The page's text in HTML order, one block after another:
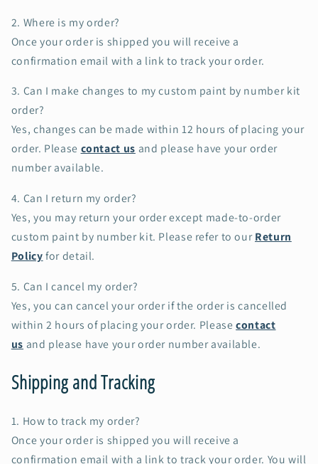
2. Where is my order?
Once your order is shipped you will receive a
confirmation email with a link to track your order.
3. Can I make changes to my custom paint by number kit
order?
Yes, changes can be made within 12 hours of placing your
order. Please contact us and please have your order
number available.
4. Can I return my order?
Yes, you may return your order except made-to-order
custom paint by number kit. Please refer to ourReturn
Policyfor detail.
5. Can I cancel my order?
Yes, you can cancel your order if the order is cancelled
within 2 hours of placing your order. Pleasecontact
us and please have your order number available.
Shipping and Tracking
1. How to track my order?
Once your order is shipped you will receive a
confirmation email with a link to track your order. You will